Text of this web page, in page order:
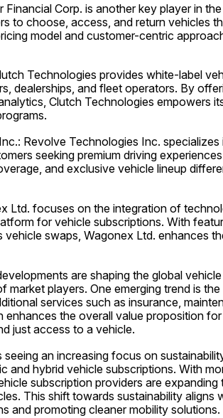
Financial Corp. is another key player in
to choose, access, and return vehicles
model and customer-centric
Technologies provides white-label
dealerships, and fleet operators. By
Clutch Technologies empowers
Revolve Technologies Inc.
seeking premium driving
and exclusive vehicle lineup
Ltd. focuses on the integration of
for vehicle subscriptions. With
vehicle swaps, Wagonex Ltd. enhances
are shaping the global
market players. One emerging trend is
services such as insurance,
enhances the overall value proposition
just access to a vehicle.
seeing an increasing focus on
and hybrid vehicle subscriptions. With
subscription providers are expanding
This shift towards sustainability aligns
and promoting cleaner mobility solutions.